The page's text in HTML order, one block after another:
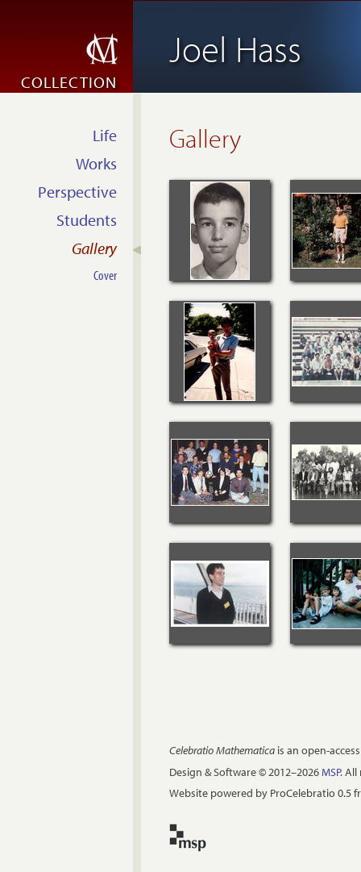
Joel Hass
COLLECTION
Gallery
Life
Works
Perspective
Students
Gallery
Cover
Celebratio Mathematica is an open-
Design & Software © 2012–2026MSP. All
Website powered by ProCelebratio 0.5